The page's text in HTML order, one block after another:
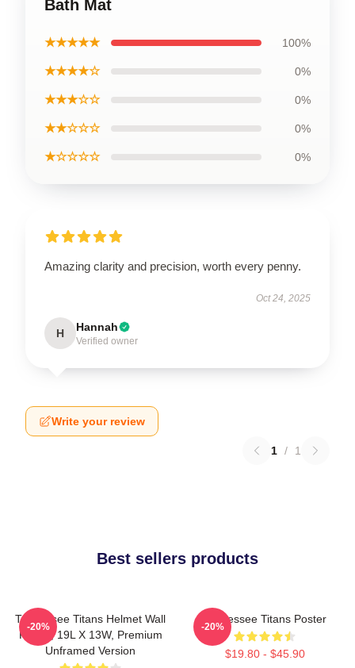
Bath Mat
★★★★★ 100%
★★★★☆ 0%
★★★☆☆ 0%
★★☆☆☆ 0%
★☆☆☆☆ 0%
Amazing clarity and precision, worth every penny.
Oct 24, 2025
H Hannah
Verified owner
Write your review
1 / 1
Best sellers products
Tennessee Titans Helmet Wall
Poster, 19L X 13W, Premium
Unframed Version
-20%
Tennessee Titans Poster
$19.80 - $45.90
-20%